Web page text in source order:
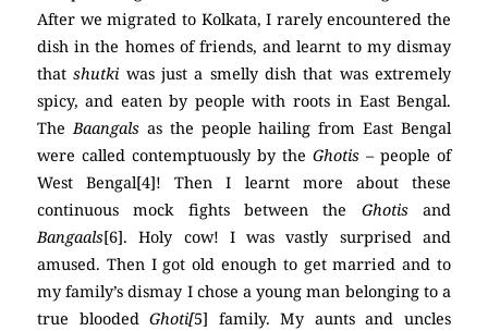
After we migrated to Kolkata, I rarely encountered the
dish in the homes of friends, and learnt to my dismay
thatshutki was just a smelly dish that was extremely
spicy, and eaten by people with roots in East Bengal.
TheBaangalsas the people hailing from East Bengal
were called contemptuously by the Ghotis – people of
West Bengal[4]! Then I learnt more about these
continuous mock fights between the Ghotisand
Bangaals[6]. Holy cow! I was vastly surprised and
amused. Then I got old enough to get married and to
my family’s dismay I chose a young man belonging to a
true bloodedGhoti[5] family. My aunts and uncles